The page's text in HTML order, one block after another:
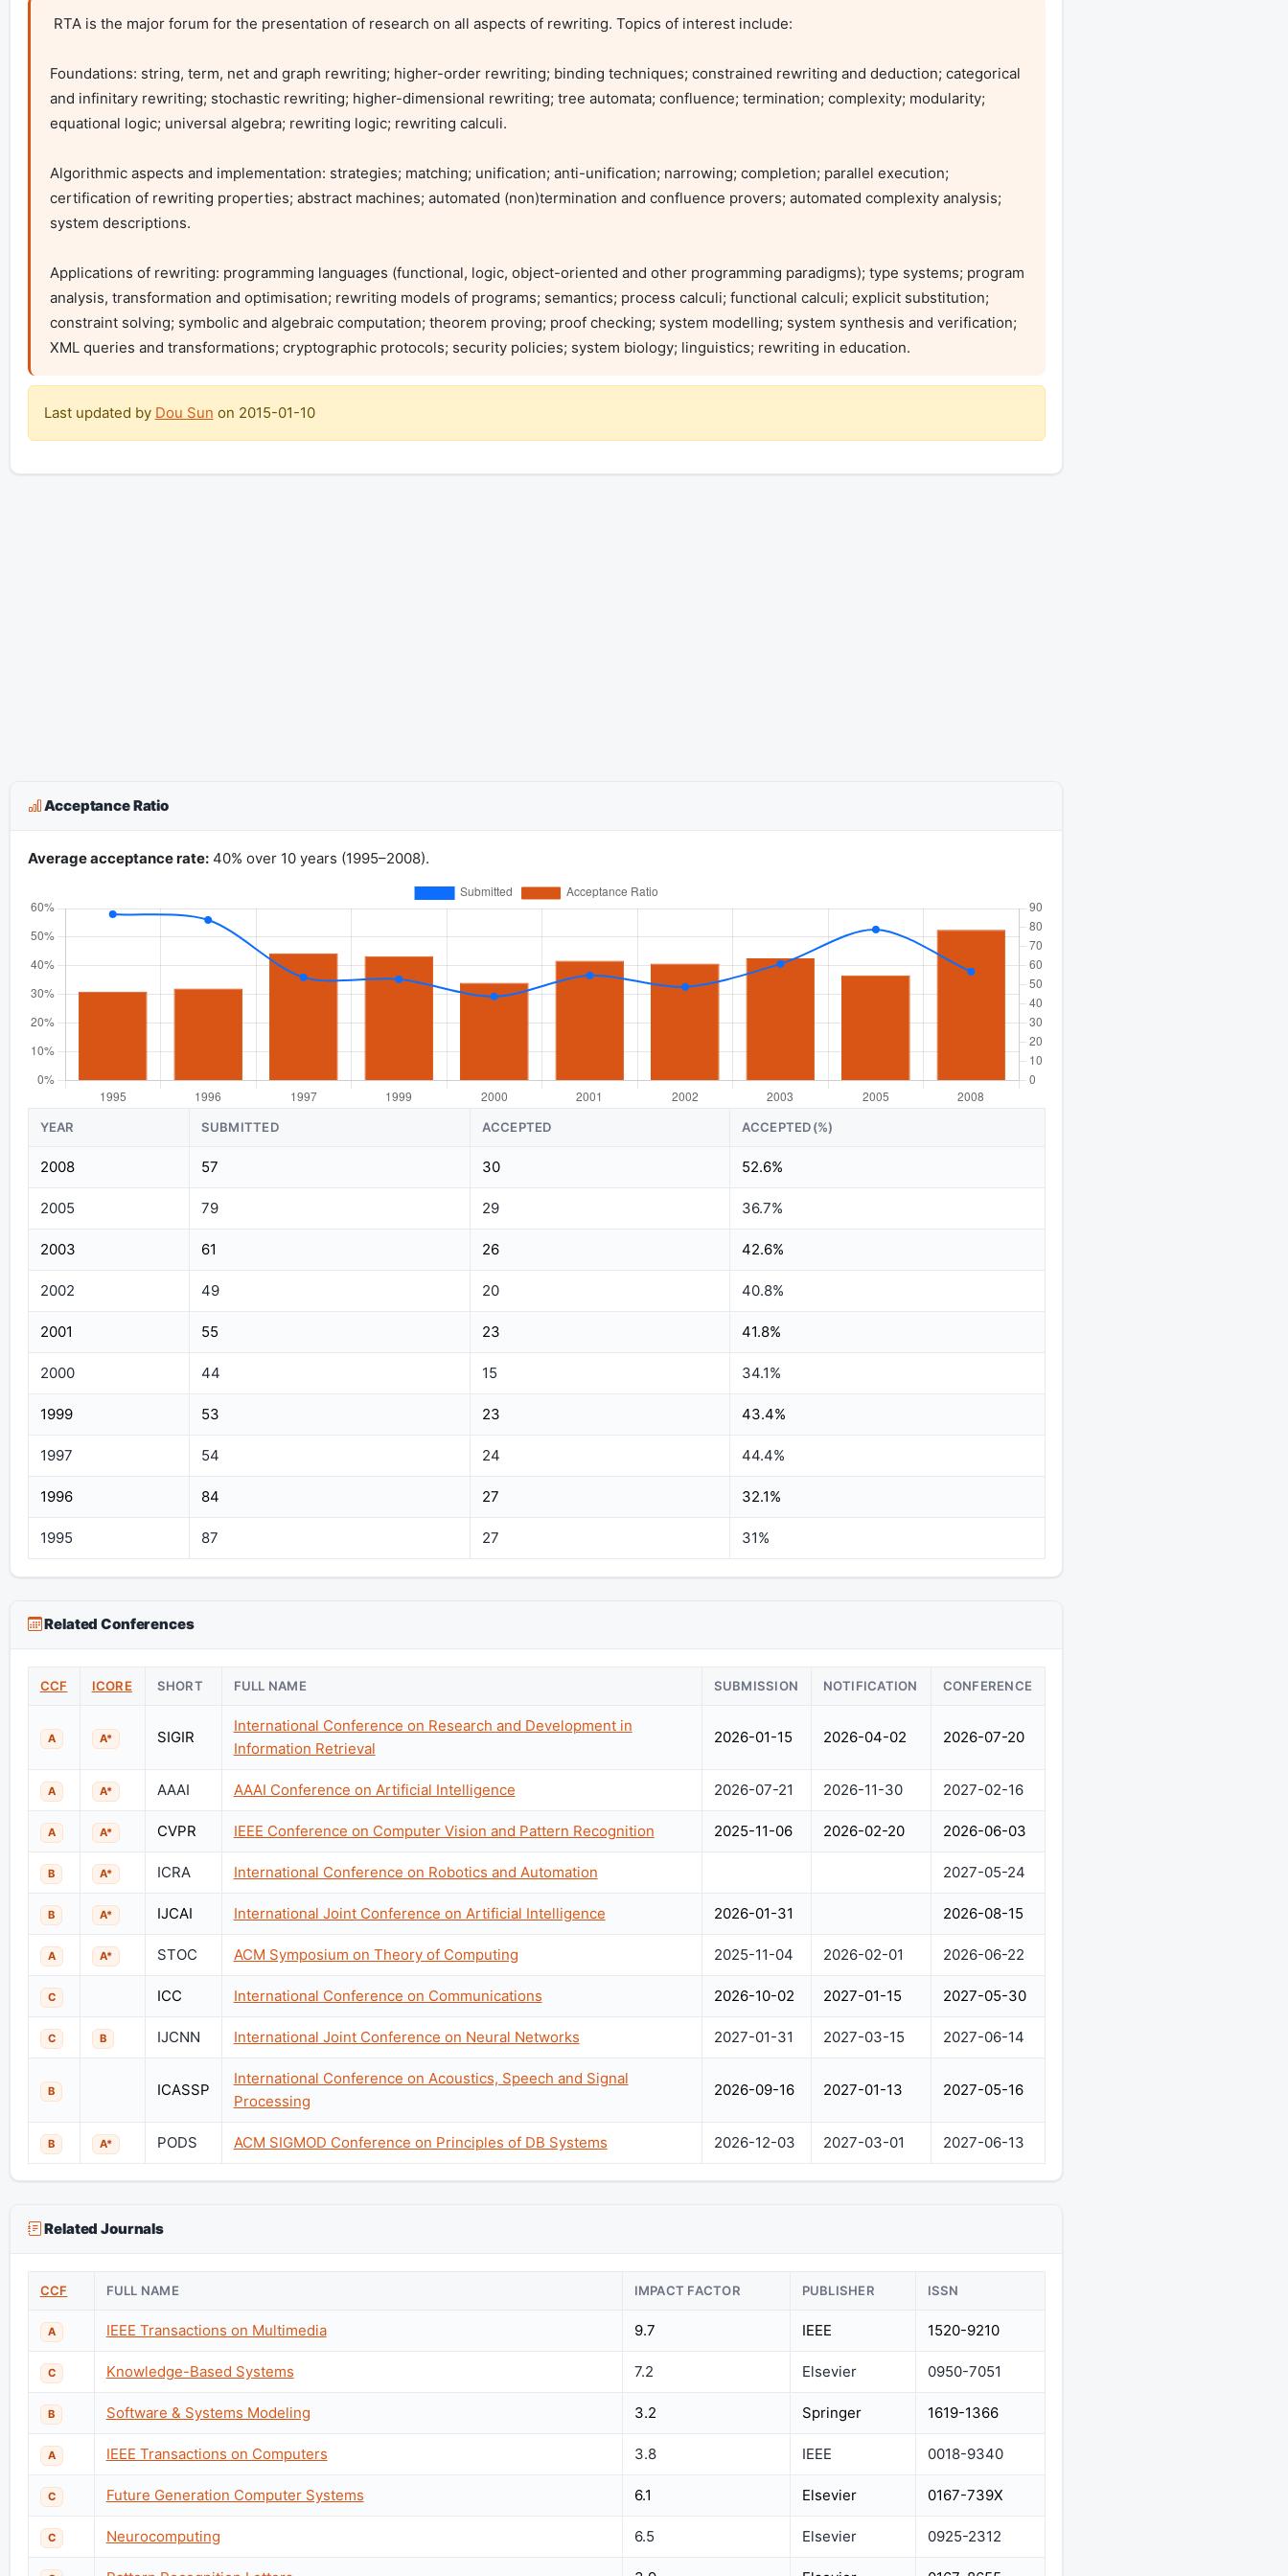
Foundations: string, term, net and graph rewriting; higher-order rewriting; binding techniques; constrained rewriting and deduction; categorical
and infinitary rewriting; stochastic rewriting; higher-dimensional rewriting; tree automata; confluence; termination; complexity; modularity;
equational logic; universal algebra; rewriting logic; rewriting calculi.
Algorithmic aspects and implementation: strategies; matching; unification; anti-unification; narrowing; completion; parallel execution;
certification of rewriting properties; abstract machines; automated (non)termination and confluence provers; automated complexity analysis;
system descriptions.
Applications of rewriting: programming languages (functional, logic, object-oriented and other programming paradigms); type systems; program
analysis, transformation and optimisation; rewriting models of programs; semantics; process calculi; functional calculi; explicit substitution;
constraint solving; symbolic and algebraic computation; theorem proving; proof checking; system modelling; system synthesis and verification;
XML queries and transformations; cryptographic protocols; security policies; system biology; linguistics; rewriting in education.
Last updated by Dou Sun on 2015-01-10
Acceptance Ratio
Average acceptance rate:40% over 10 years (1995–2008).
YEAR SUBMITTED ACCEPTED ACCEPTED(%)
2008 57 30 52.6%
2005 79 29 36.7%
2003 61 26 42.6%
2002 49 20 40.8%
2001 55 23 41.8%
2000 44 15 34.1%
1999 53 23 43.4%
1997 54 24 44.4%
1996 84 27 32.1%
1995 87 27 31%
Related Conferences
CCF ICORE SHORT FULL NAME SUBMISSION NOTIFICATION CONFERENCE
A A* SIGIR
International Conference on Research and Development in
Information Retrieval
2026-01-15 2026-04-02 2026-07-20
A A* AAAI AAAI Conference on Artificial Intelligence 2026-07-21 2026-11-30 2027-02-16
A A* CVPR IEEE Conference on Computer Vision and Pattern Recognition 2025-11-06 2026-02-20 2026-06-03
B A* ICRA International Conference on Robotics and Automation 2027-05-24
B A* IJCAI International Joint Conference on Artificial Intelligence 2026-01-31 2026-08-15
A A* STOC ACM Symposium on Theory of Computing 2025-11-04 2026-02-01 2026-06-22
C ICC International Conference on Communications 2026-10-02 2027-01-15 2027-05-30
C B IJCNN International Joint Conference on Neural Networks 2027-01-31 2027-03-15 2027-06-14
B ICASSP
International Conference on Acoustics, Speech and Signal
Processing
2026-09-16 2027-01-13 2027-05-16
B A* PODS ACM SIGMOD Conference on Principles of DB Systems 2026-12-03 2027-03-01 2027-06-13
Related Journals
CCF FULL NAME IMPACT FACTOR PUBLISHER ISSN
A IEEE Transactions on Multimedia 9.7 IEEE 1520-9210
C Knowledge-Based Systems 7.2 Elsevier 0950-7051
B Software & Systems Modeling 3.2 Springer 1619-1366
A IEEE Transactions on Computers 3.8 IEEE 0018-9340
C Future Generation Computer Systems 6.1 Elsevier 0167-739X
C Neurocomputing 6.5 Elsevier 0925-2312